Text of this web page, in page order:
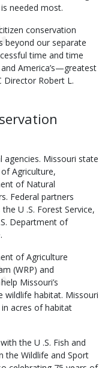
needed most.
conservation
beyond our separate
time and time
America’s—greatest
Director Robert L.
Missouri state
Agriculture,
of Natural
Federal partners
U .S. Forest Service,
Department of
of Agriculture
(WRP) and
Missouri’s
wildlife habitat. Missouri
acres of habitat
the U .S. Fish and
the Wildlife and Sport